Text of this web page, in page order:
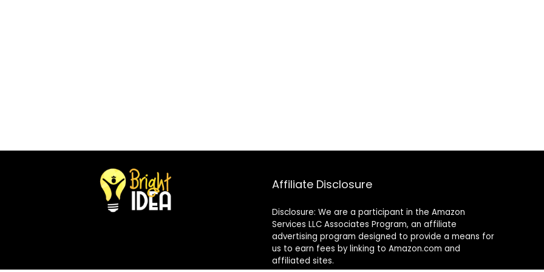
Affiliate Disclosure
Disclosure: We are a participant in the Amazon
Services LLC Associates Program, an affiliate
advertising program designed to provide a means for
us to earn fees by linking to Amazon.com and
affiliated sites.